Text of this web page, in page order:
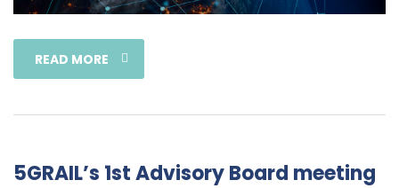
READ MORE
5GRAIL’s 1st Advisory Board meeting